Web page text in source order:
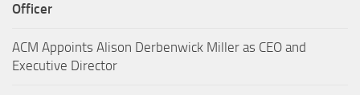
Officer
ACM Appoints Alison Derbenwick Miller as CEO and
Executive Director